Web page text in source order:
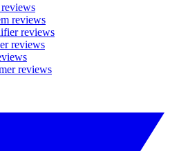
reviews
reviews
reviews
reviews